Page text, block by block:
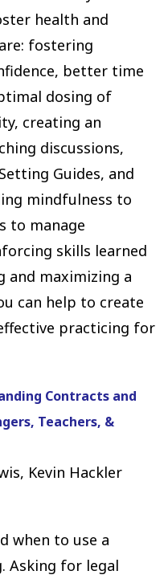
health and
fostering
better time
dosing of
creating an
discussions,
Guides, and
mindfulness to
to manage
skills learned
and maximizing a
can help to create
practicing for
Contracts and
Teachers, &
Kevin Hackler
when to use a
Asking for legal